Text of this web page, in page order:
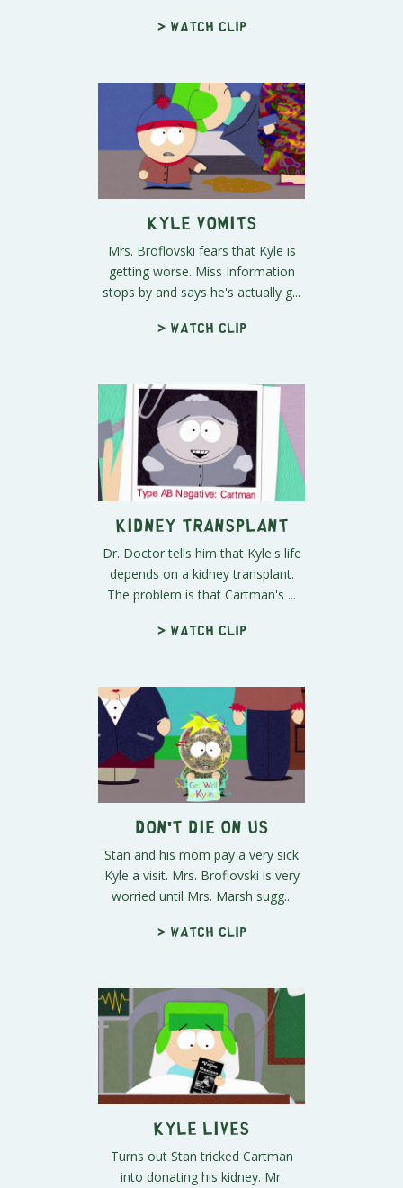
> Watch clip
Kyle Vomits
Mrs. Broflovski fears that Kyle is
getting worse. Miss Information
stops by and says he's actually g...
> Watch clip
Kidney Transplant
Dr. Doctor tells him that Kyle's life
depends on a kidney transplant.
The problem is that Cartman's ...
> Watch clip
Don't Die On Us
Stan and his mom pay a very sick
Kyle a visit. Mrs. Broflovski is very
worried until Mrs. Marsh sugg...
> Watch clip
Kyle Lives
Turns out Stan tricked Cartman
into donating his kidney. Mr.